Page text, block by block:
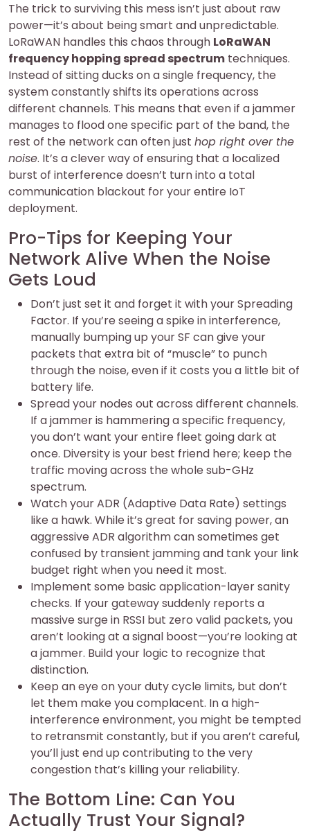
The trick to surviving this mess isn’t just about raw
power—it’s about being smart and unpredictable.
LoRaWAN handles this chaos through LoRaWAN
frequency hopping spread spectrum techniques.
Instead of sitting ducks on a single frequency, the
system constantly shifts its operations across
different channels. This means that even if a jammer
manages to flood one specific part of the band, the
rest of the network can often just hop right over the
noise. It’s a clever way of ensuring that a localized
burst of interference doesn’t turn into a total
communication blackout for your entire IoT
deployment.
Pro-Tips for Keeping Your
Network Alive When the Noise
Gets Loud
Don’t just set it and forget it with your Spreading
Factor. If you’re seeing a spike in interference,
manually bumping up your SF can give your
packets that extra bit of “muscle” to punch
through the noise, even if it costs you a little bit of
battery life.
Spread your nodes out across different channels.
If a jammer is hammering a specific frequency,
you don’t want your entire fleet going dark at
once. Diversity is your best friend here; keep the
traffic moving across the whole sub-GHz
spectrum.
Watch your ADR (Adaptive Data Rate) settings
like a hawk. While it’s great for saving power, an
aggressive ADR algorithm can sometimes get
confused by transient jamming and tank your link
budget right when you need it most.
Implement some basic application-layer sanity
checks. If your gateway suddenly reports a
massive surge in RSSI but zero valid packets, you
aren’t looking at a signal boost—you’re looking at
a jammer. Build your logic to recognize that
distinction.
Keep an eye on your duty cycle limits, but don’t
let them make you complacent. In a high-
interference environment, you might be tempted
to retransmit constantly, but if you aren’t careful,
you’ll just end up contributing to the very
congestion that’s killing your reliability.
The Bottom Line: Can You
Actually Trust Your Signal?